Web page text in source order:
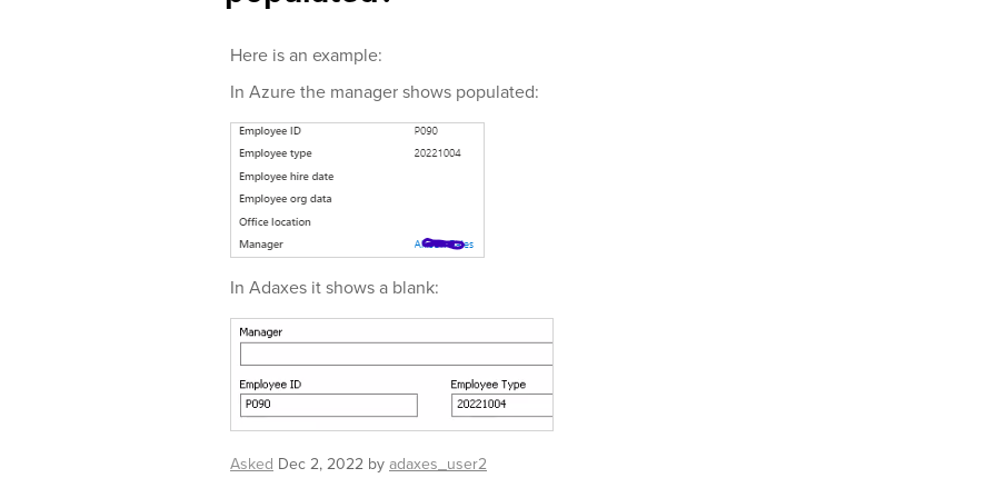
Here is an example:
In Azure the manager shows populated:
In Adaxes it shows a blank:
Asked Dec 2, 2022 byadaxes_user2